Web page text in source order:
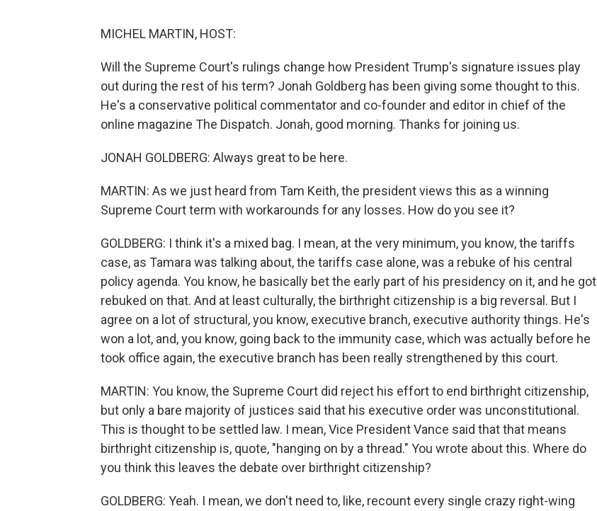
MICHEL MARTIN, HOST:
Will the Supreme Court's rulings change how President Trump's signature issues play
out during the rest of his term? Jonah Goldberg has been giving some thought to this.
He's a conservative political commentator and co-founder and editor in chief of the
online magazine The Dispatch. Jonah, good morning. Thanks for joining us.
JONAH GOLDBERG: Always great to be here.
MARTIN: As we just heard from Tam Keith, the president views this as a winning
Supreme Court term with workarounds for any losses. How do you see it?
GOLDBERG: I think it's a mixed bag. I mean, at the very minimum, you know, the tariffs
case, as Tamara was talking about, the tariffs case alone, was a rebuke of his central
policy agenda. You know, he basically bet the early part of his presidency on it, and he got
rebuked on that. And at least culturally, the birthright citizenship is a big reversal. But I
agree on a lot of structural, you know, executive branch, executive authority things. He's
won a lot, and, you know, going back to the immunity case, which was actually before he
took office again, the executive branch has been really strengthened by this court.
MARTIN: You know, the Supreme Court did reject his effort to end birthright citizenship,
but only a bare majority of justices said that his executive order was unconstitutional.
This is thought to be settled law. I mean, Vice President Vance said that that means
birthright citizenship is, quote, "hanging on by a thread." You wrote about this. Where do
you think this leaves the debate over birthright citizenship?
GOLDBERG: Yeah. I mean, we don't need to, like, recount every single crazy right-wing